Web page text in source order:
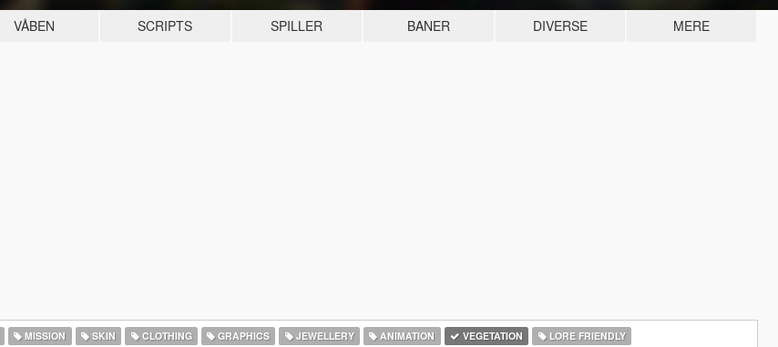
VÅBEN SCRIPTS SPILLER BANER DIVERSE MERE
MISSION SKIN CLOTHING GRAPHICS JEWELLERY ANIMATION VEGETATION LORE FRIENDLY